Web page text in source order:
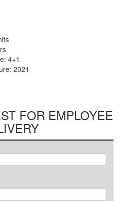
4+1
2021
FOR EMPLOYEE